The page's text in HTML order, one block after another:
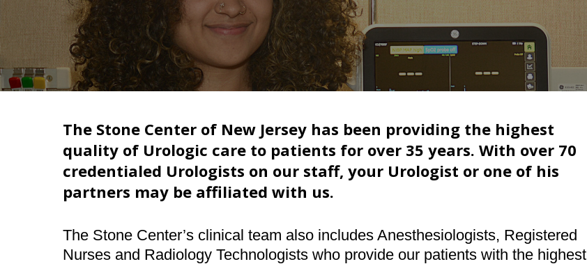
Hit enter to search or ESC to close
The Stone Center of New Jersey has been providing the highest
quality of Urologic care to patients for over 35 years. With over 70
credentialed Urologists on our staff, your Urologist or one of his
partners may be affiliated with us.
The Stone Center’s clinical team also includes Anesthesiologists, Registered
Nurses and Radiology Technologists who provide our patients with the highest